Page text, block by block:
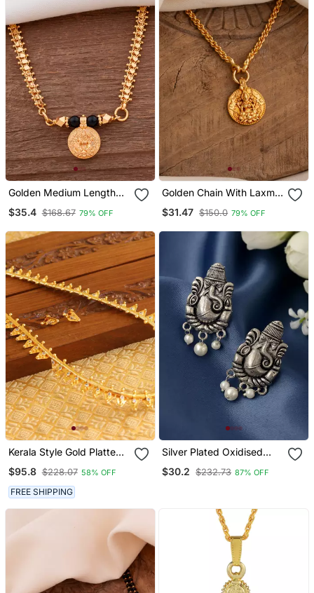
Golden Medium Length
Laxmi Vati One Gram Gold
$35.4 $168.67 79% OFF
Golden Chain With Laxmi
Gold
$31.47 $150.0 79% OFF
Kerala Style Gold Platted
Thali Koottam Long
Necklace Set
$95.8 $228.07 58% OFF
FREE SHIPPING
Silver Plated Oxidised
Ganesh Handcrafted Stud
Earrings
$30.2 $232.73 87% OFF